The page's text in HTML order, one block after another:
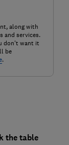
along with
and services.
don't want it
be
.
the table